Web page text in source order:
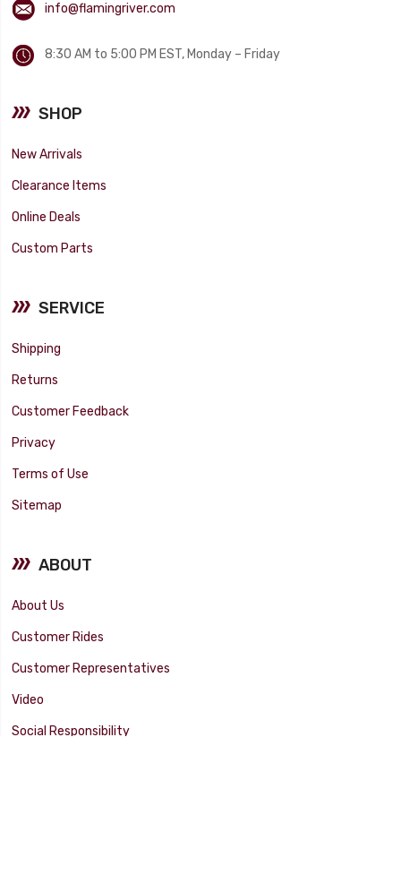
info@flamingriver.com
8:30 AM to 5:00 PM EST, Monday – Friday
SHOP
New Arrivals
Clearance Items
Online Deals
Custom Parts
SERVICE
Shipping
Returns
Customer Feedback
Privacy
Terms of Use
Sitemap
ABOUT
About Us
Customer Rides
Customer Representatives
Video
Social Responsibility